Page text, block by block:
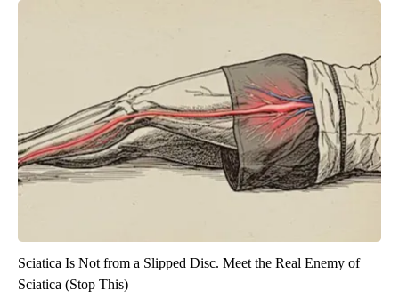
Sciatica Is Not from a Slipped Disc. Meet the Real Enemy of
Sciatica (Stop This)